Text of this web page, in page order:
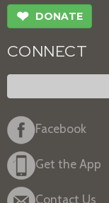
❤ DONATE
CONNECT
Facebook
Get the App
Contact Us